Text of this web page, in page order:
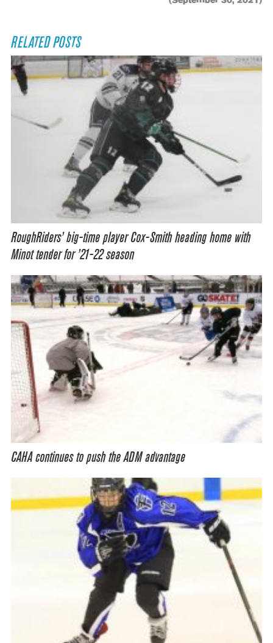
RELATED POSTS
RoughRiders’ big-time player Cox-Smith heading home with
Minot tender for ’21-22 season
CAHA continues to push the ADM advantage